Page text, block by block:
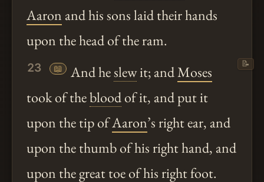
Aaron and his sons laid their hands
upon the head of the ram.
23 📖 And heslewit; andMoses
took of thebloodof it, and put it
upon the tip ofAaron’s right ear, and
upon the thumb of his right hand, and
upon the great toe of his right foot.
📝